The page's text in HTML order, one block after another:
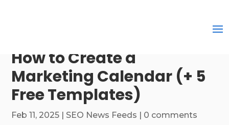
How to Create a
Marketing Calendar (+ 5
Free Templates)
Feb 11, 2025 | SEO News Feeds | 0 comments